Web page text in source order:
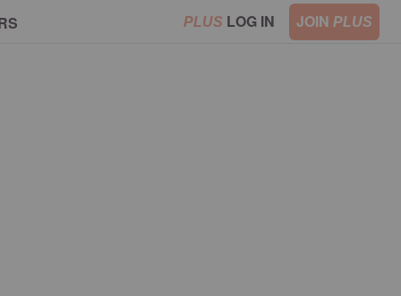
PLUS LOG IN JOIN PLUS